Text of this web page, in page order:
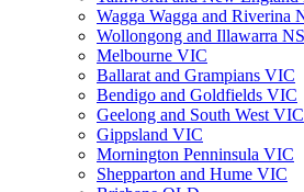
Wagga Wagga and Riverina
Wollongong and Illawarra
Melbourne VIC
Ballarat and Grampians VIC
Bendigo and Goldfields VIC
Geelong and South West VIC
Gippsland VIC
Mornington Penninsula VIC
Shepparton and Hume VIC